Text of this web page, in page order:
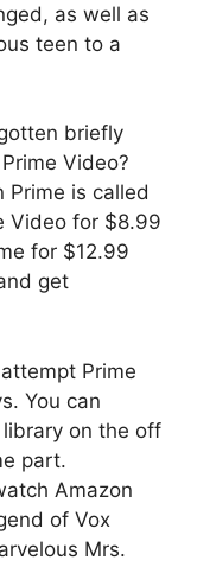
as well as
teen to a
briefly
Video?
Prime is called
Video for $8.99
for $12.99
get
Prime
You can
on the off
part.
Amazon
of Vox
Mrs.